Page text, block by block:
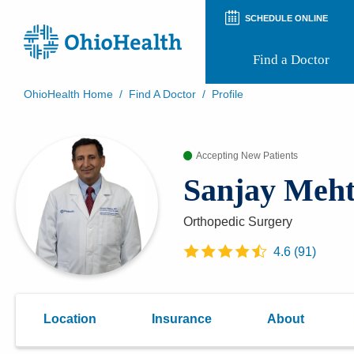
SCHEDULE ONLINE
Find a Doctor
Preregistration
Virtual Health
Appointment Notifications
OhioHealth Home / Find A Doctor / Profile
Accepting New Patients
Sanjay
Orthopedic Surgery
4.6(91)
Location Insurance About